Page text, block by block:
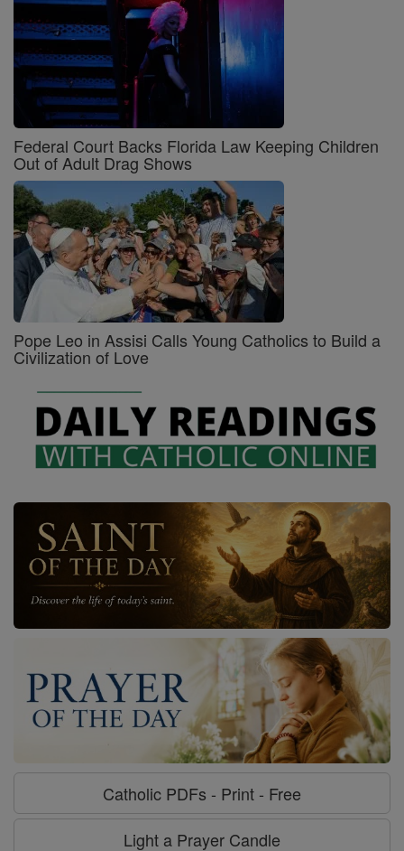
Federal Court Backs Florida Law Keeping Children
Out of Adult Drag Shows
Pope Leo in Assisi Calls Young Catholics to Build a
Civilization of Love
Catholic PDFs - Print - Free
Light a Prayer Candle